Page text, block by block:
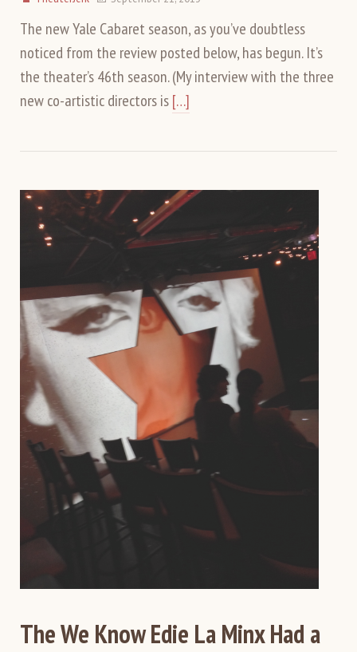
The new Yale Cabaret season, as you’ve doubtless
noticed from the review posted below, has begun. It’s
the theater’s 46th season. (My interview with the three
new co-artistic directors is[…]
The We Know Edie La Minx Had a